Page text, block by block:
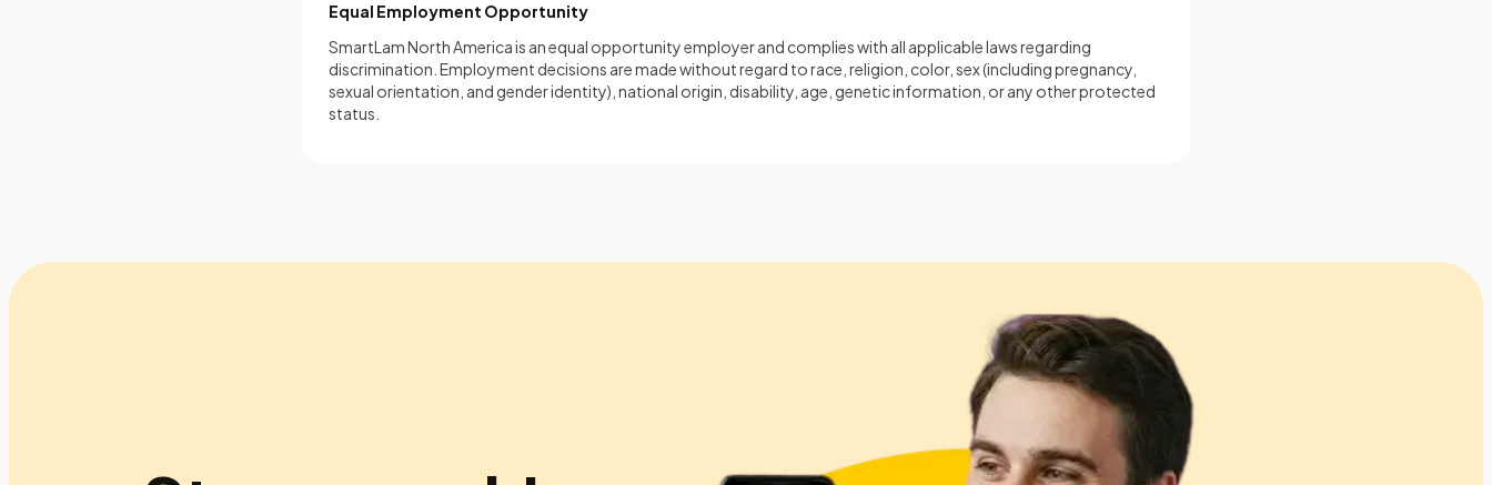
Equal Employment Opportunity
SmartLam North America is an equal opportunity employer and complies with all applicable laws regarding
discrimination. Employment decisions are made without regard to race, religion, color, sex (including pregnancy,
sexual orientation, and gender identity), national origin, disability, age, genetic information, or any other protected
status.